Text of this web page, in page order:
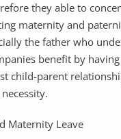
they able to
maternity and
the father who
benefit by
child-parent
Maternity Leave